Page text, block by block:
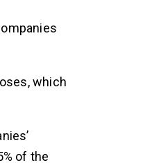
which
of the